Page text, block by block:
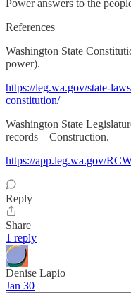
Power answers to the
References
Washington State
power).
https://leg.wa.gov/state-
constitution/
Washington State
records—Construction.
https://app.leg.wa.gov/
Reply
Share
1 reply
Denise Lapio
Jan 30